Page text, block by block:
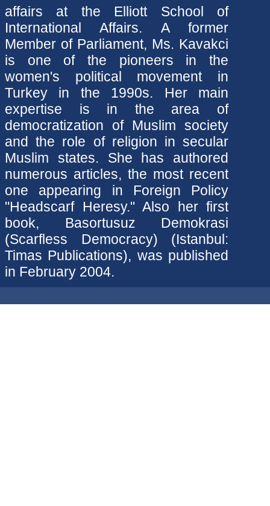
affairs at the Elliott School of
International Affairs. A former
Member of Parliament, Ms. Kavakci
is one of the pioneers in the
women's political movement in
Turkey in the 1990s. Her main
expertise is in the area of
democratization of Muslim society
and the role of religion in secular
Muslim states. She has authored
numerous articles, the most recent
one appearing in Foreign Policy
"Headscarf Heresy." Also her first
book, Basortusuz Demokrasi
(Scarfless Democracy) (Istanbul:
Timas Publications), was published
in February 2004.